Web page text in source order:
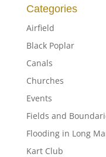
Categories
Airfield
Black Poplar
Canals
Churches
Events
Fields and
Flooding in Long
Kart Club